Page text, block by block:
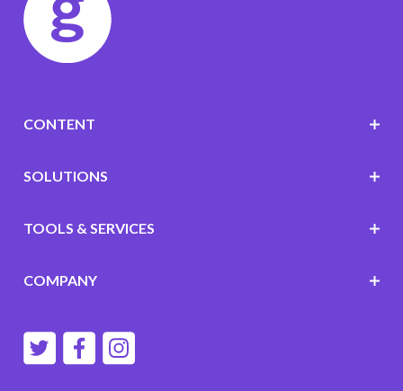
CONTENT
SOLUTIONS
TOOLS & SERVICES
COMPANY